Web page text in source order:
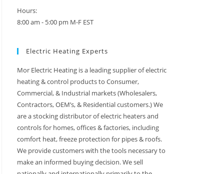
Hours:
8:00 am - 5:00 pm M-F EST
Electric Heating Experts
Mor Electric Heating is a leading supplier of electric
heating & control products to Consumer,
Commercial, & Industrial markets (Wholesalers,
Contractors, OEM’s, & Residential customers.) We
are a stocking distributor of electric heaters and
controls for homes, offices & factories, including
comfort heat, freeze protection for pipes & roofs.
We provide customers with the tools necessary to
make an informed buying decision. We sell